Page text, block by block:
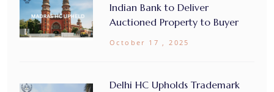
Indian Bank to Deliver
Auctioned Property to Buyer
October 17 , 2025
Delhi HC Upholds Trademark